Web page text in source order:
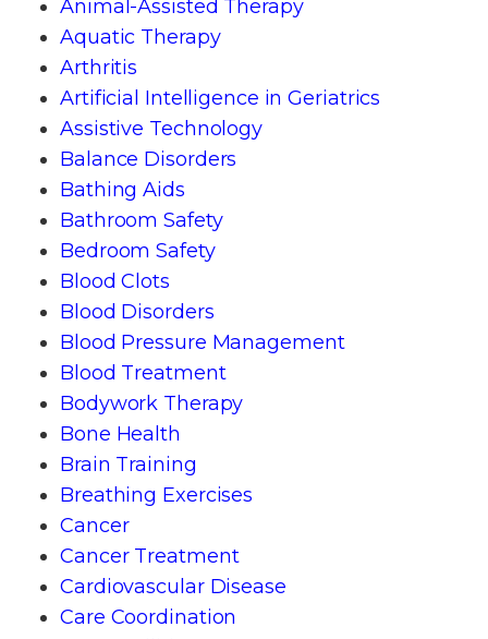
Animal-Assisted Therapy
Aquatic Therapy
Arthritis
Artificial Intelligence in Geriatrics
Assistive Technology
Balance Disorders
Bathing Aids
Bathroom Safety
Bedroom Safety
Blood Clots
Blood Disorders
Blood Pressure Management
Blood Treatment
Bodywork Therapy
Bone Health
Brain Training
Breathing Exercises
Cancer
Cancer Treatment
Cardiovascular Disease
Care Coordination